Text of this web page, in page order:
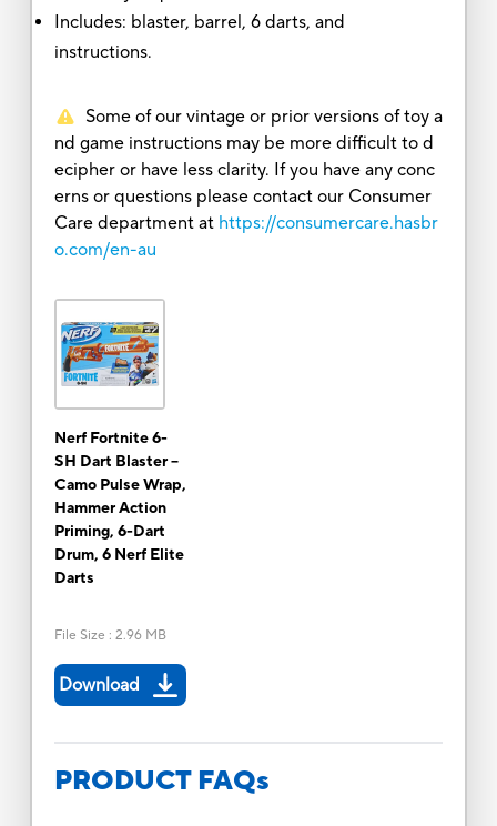
Includes: blaster, barrel, 6 darts, and
instructions.
Some of our vintage or prior versions of toy a
nd game instructions may be more difficult to d
ecipher or have less clarity. If you have any conc
erns or questions please contact our Consumer
Care department at https://consumercare.hasbr
o.com/en-au
Nerf Fortnite 6-
SH Dart Blaster --
Camo Pulse Wrap,
Hammer Action
Priming, 6-Dart
Drum, 6 Nerf Elite
Darts
File Size : 2.96 MB
Download
PRODUCT FAQs